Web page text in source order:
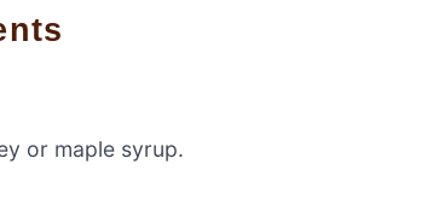
or maple syrup.